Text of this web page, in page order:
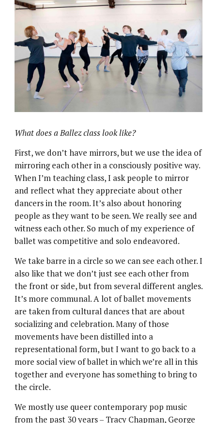
What does a Ballez class look like?
First, we don’t have mirrors, but we use the idea of
mirroring each other in a consciously positive way.
When I’m teaching class, I ask people to mirror
and reflect what they appreciate about other
dancers in the room. It’s also about honoring
people as they want to be seen. We really see and
witness each other. So much of my experience of
ballet was competitive and solo endeavored.
We take barre in a circle so we can see each other. I
also like that we don’t just see each other from
the front or side, but from several different angles.
It’s more communal. A lot of ballet movements
are taken from cultural dances that are about
socializing and celebration. Many of those
movements have been distilled into a
representational form, but I want to go back to a
more social view of ballet in which we’re all in this
together and everyone has something to bring to
the circle.
We mostly use queer contemporary pop music
from the past 30 years – Tracy Chapman, George